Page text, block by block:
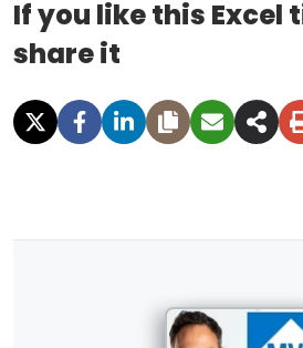
If you like this Excel
share it